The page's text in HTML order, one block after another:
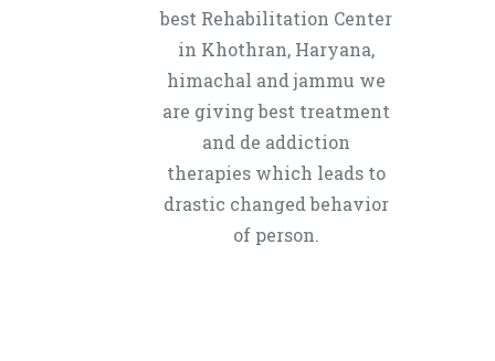
best Rehabilitation Center
in Khothran, Haryana,
himachal and jammu we
are giving best treatment
and de addiction
therapies which leads to
drastic changed behavior
of person.